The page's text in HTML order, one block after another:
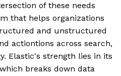
of these needs
that helps organizations
and unstructured
actiontions across search,
Elastic's strength lies in its
breaks down data